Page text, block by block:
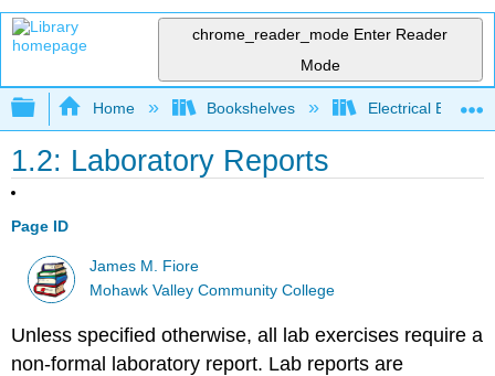
chrome_reader_mode Enter Reader
Mode
Expand/collapse global hierarchy
Home Bookshelves Electrical
1.2: Laboratory Reports
Page ID
James M. Fiore
Mohawk Valley Community College
Unless specified otherwise, all lab exercises require a
non-formal laboratory report. Lab reports are